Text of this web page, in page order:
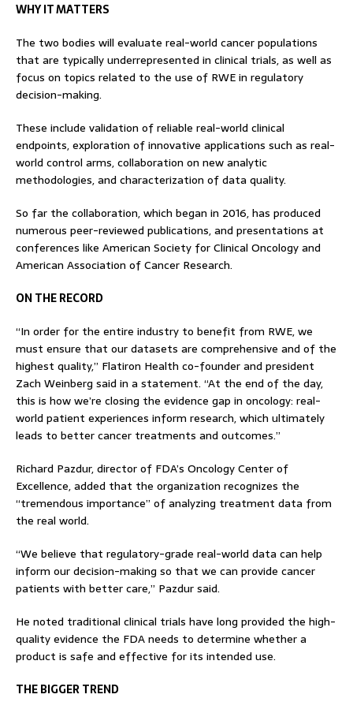
WHY IT MATTERS
The two bodies will evaluate real-world cancer populations
that are typically underrepresented in clinical trials, as well as
focus on topics related to the use of RWE in regulatory
decision-making.
These include validation of reliable real-world clinical
endpoints, exploration of innovative applications such as real-
world control arms, collaboration on new analytic
methodologies, and characterization of data quality.
So far the collaboration, which began in 2016, has produced
numerous peer-reviewed publications, and presentations at
conferences like American Society for Clinical Oncology and
American Association of Cancer Research.
ON THE RECORD
“In order for the entire industry to benefit from RWE, we
must ensure that our datasets are comprehensive and of the
highest quality,” Flatiron Health co-founder and president
Zach Weinberg said in a statement. “At the end of the day,
this is how we’re closing the evidence gap in oncology: real-
world patient experiences inform research, which ultimately
leads to better cancer treatments and outcomes.”
Richard Pazdur, director of FDA’s Oncology Center of
Excellence, added that the organization recognizes the
“tremendous importance” of analyzing treatment data from
the real world.
“We believe that regulatory-grade real-world data can help
inform our decision-making so that we can provide cancer
patients with better care,” Pazdur said.
He noted traditional clinical trials have long provided the high-
quality evidence the FDA needs to determine whether a
product is safe and effective for its intended use.
THE BIGGER TREND